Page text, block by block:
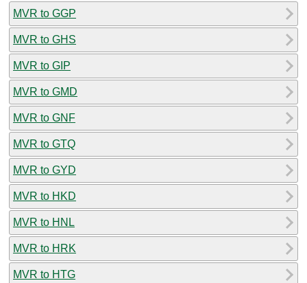
MVR to GGP
MVR to GHS
MVR to GIP
MVR to GMD
MVR to GNF
MVR to GTQ
MVR to GYD
MVR to HKD
MVR to HNL
MVR to HRK
MVR to HTG